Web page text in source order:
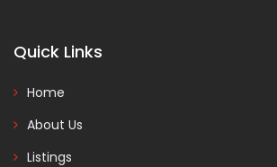
Quick Links
Home
About Us
Listings